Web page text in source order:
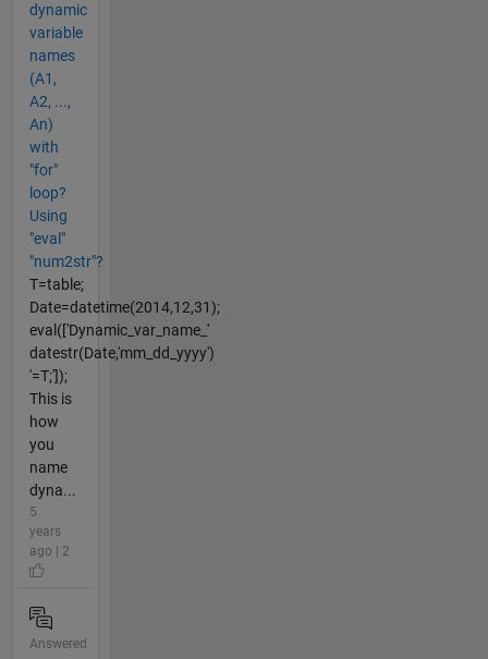
dynamic
variable
names
(A1,
A2, ...,
An)
with
"for"
loop?
Using
"eval"
"num2str"?
T=table;
Date=datetime(2014,12,31);
eval(['Dynamic_var_name_'
datestr(Date,'mm_dd_yyyy')
'=T;']);
This is
how
you
name
dyna...
5
years
ago | 2
Answered